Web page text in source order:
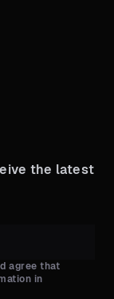
the latest
agree that
in